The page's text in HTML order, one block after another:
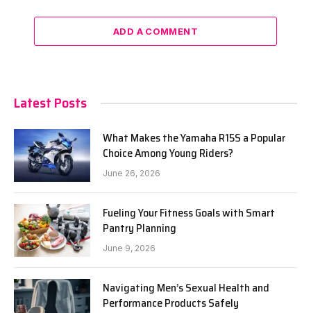
ADD A COMMENT
Latest Posts
What Makes the Yamaha R15S a Popular
Choice Among Young Riders?
June 26, 2026
Fueling Your Fitness Goals with Smart
Pantry Planning
June 9, 2026
Navigating Men’s Sexual Health and
Performance Products Safely